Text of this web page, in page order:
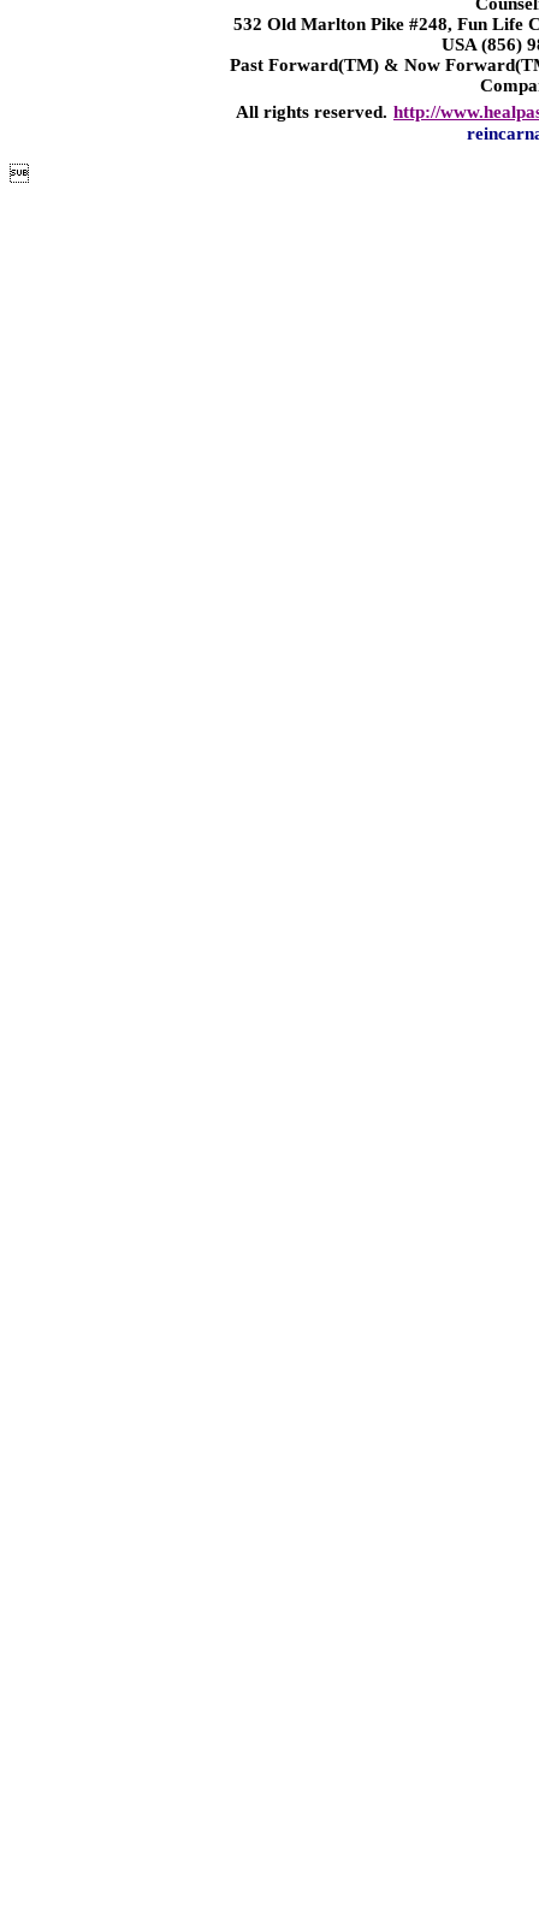
532 Old Marlton Pike #248, Fun Life
USA (856)
Past Forward(TM) & Now
All rights reserved. http://
